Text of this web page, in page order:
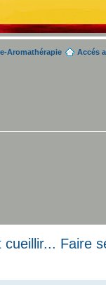
Aromathérapie Accés
Faire